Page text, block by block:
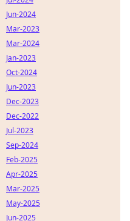
Jun-2024
Mar-2023
Mar-2024
Jan-2023
Oct-2024
Jun-2023
Dec-2023
Dec-2022
Jul-2023
Sep-2024
Feb-2025
Apr-2025
Mar-2025
May-2025
Jun-2025